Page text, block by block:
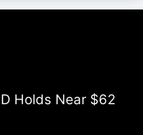
Holds Near $62